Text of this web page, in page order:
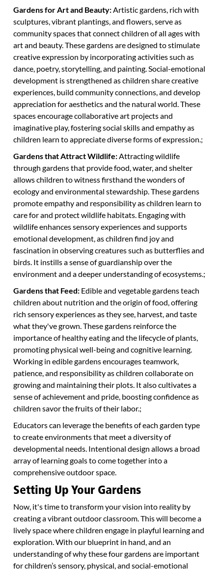
Gardens for Art and Beauty:Artistic gardens, rich with
sculptures, vibrant plantings, and flowers, serve as
community spaces that connect children of all ages with
art and beauty. These gardens are designed to stimulate
creative expression by incorporating activities such as
dance, poetry, storytelling, and painting. Social-emotional
development is strengthened as children share creative
experiences, build community connections, and develop
appreciation for aesthetics and the natural world. These
spaces encourage collaborative art projects and
imaginative play, fostering social skills and empathy as
children learn to appreciate diverse forms of expression.;
Gardens that Attract Wildlife:Attracting wildlife
through gardens that provide food, water, and shelter
allows children to witness firsthand the wonders of
ecology and environmental stewardship. These gardens
promote empathy and responsibility as children learn to
care for and protect wildlife habitats. Engaging with
wildlife enhances sensory experiences and supports
emotional development, as children find joy and
fascination in observing creatures such as butterflies and
birds. It instills a sense of guardianship over the
environment and a deeper understanding of ecosystems.;
Gardens that Feed: Edible and vegetable gardens teach
children about nutrition and the origin of food, offering
rich sensory experiences as they see, harvest, and taste
what they've grown. These gardens reinforce the
importance of healthy eating and the lifecycle of plants,
promoting physical well-being and cognitive learning.
Working in edible gardens encourages teamwork,
patience, and responsibility as children collaborate on
growing and maintaining their plots. It also cultivates a
sense of achievement and pride, boosting confidence as
children savor the fruits of their labor.;
Educators can leverage the benefits of each garden type
to create environments that meet a diversity of
developmental needs. Intentional design allows a broad
array of learning goals to come together into a
comprehensive outdoor space.
Setting Up Your Gardens
Now, it's time to transform your vision into reality by
creating a vibrant outdoor classroom. This will become a
lively space where children engage in playful learning and
exploration. With our blueprint in hand, and an
understanding of why these four gardens are important
for children’s sensory, physical, and social-emotional